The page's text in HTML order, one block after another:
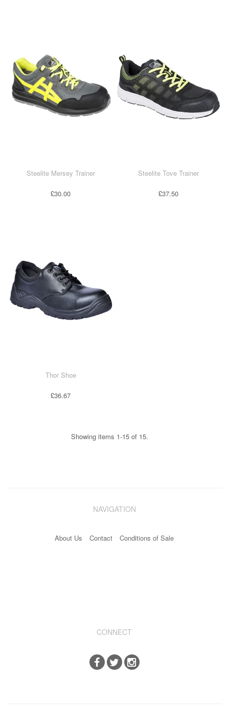
Steelite Mersey Trainer
£30.00
Steelite Tove Trainer
£37.50
Thor Shoe
£36.67
Showing items 1-15 of 15.
NAVIGATION
About Us Contact Conditions of Sale
CONNECT